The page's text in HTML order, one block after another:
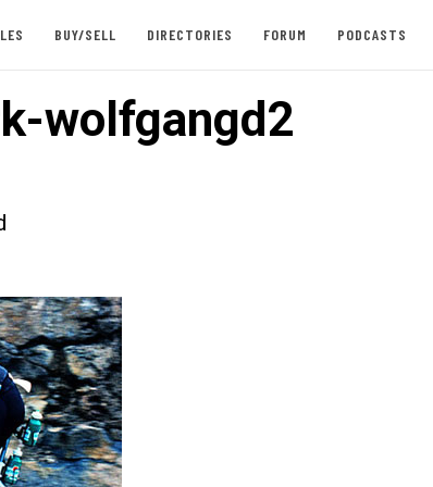
BUY/SELL DIRECTORIES FORUM PODCASTS
wolfgangd2